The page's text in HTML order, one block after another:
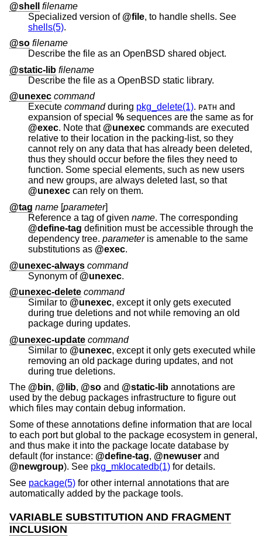
@shell
filename
Specialized version of @file
, to handle shells. See
shells(5).
@so filename
Describe the file as an OpenBSD shared object.
@static-lib filename
Describe the file as a OpenBSD static library.
@unexec command
Execute command during pkg_delete(1). PATH and
expansion of special % sequences are the same as for
@exec. Note that @unexec
relative to their location in the packing-list, so they
cannot rely on any data that has already been deleted,
thus they should occur before the files they need to
function. Some special elements, such as new users
and new groups, are always deleted last, so that
@unexec can rely on them.
@tag name [parameter]
Reference a tag of given name. The corresponding
@define-tag definition must be accessible through the
dependency tree. parameteris amenable to the same
substitutions as @exec.
@unexec-always command
Synonym of @unexec.
@unexec-delete command
Similar to @unexec, except it only gets executed
during true deletions and not while removing an old
package during updates.
@unexec-update command
Similar to @unexec, except it only gets executed while
removing an old package during updates, and not
during true deletions.
The @bin, @lib, @so and @static-lib annotations are
used by the debug packages infrastructure to figure out
which files may contain debug information.
Some of these annotations define information that are local
to each port but global to the package ecosystem in general,
and thus make it into the package locate database by
default (for instance: @define-tag, @newuser and
@newgroup). See pkg_mklocatedb(1) for details.
See package(5) for other internal annotations that are
automatically added by the package tools.
VARIABLE SUBSTITUTION AND FRAGMENT
INCLUSION